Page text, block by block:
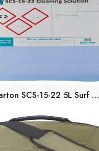
SCS-15-22 5L Surf …